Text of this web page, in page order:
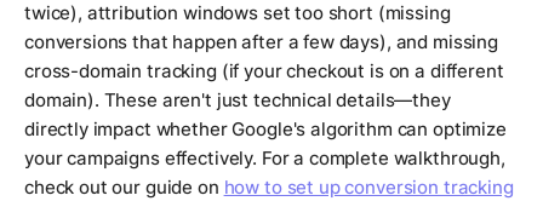
twice), attribution windows set too short (missing
conversions that happen after a few days), and missing
cross-domain tracking (if your checkout is on a different
domain). These aren't just technical details—they
directly impact whether Google's algorithm can optimize
your campaigns effectively. For a complete walkthrough,
check out our guide on how to set up conversion tracking